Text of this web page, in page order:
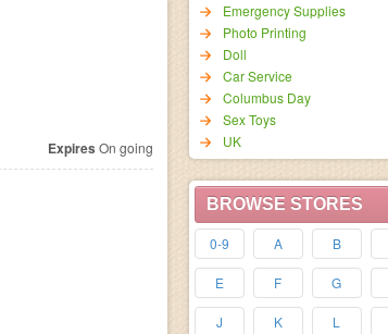
Emergency Supplies
Photo Printing
Doll
Car Service
Columbus Day
Sex Toys
UK
BROWSE STORES
0-9 A B
E F G
J K L
Expires On going